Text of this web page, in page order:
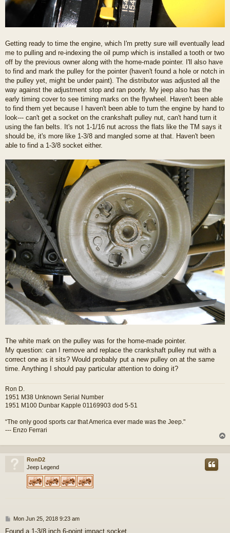
Getting ready to time the engine, which I'm pretty sure will eventually lead
me to pulling and re-indexing the oil pump which is installed a tooth or two
off by the previous owner along with the home-made pointer. I'll also have
to find and mark the pulley for the pointer (haven't found a hole or notch in
the pulley yet, might be under paint). The distributor was adjusted all the
way against the adjustment stop and ran poorly. My jeep also has the
early timing cover to see timing marks on the flywheel. Haven't been able
to find them yet because I haven't been able to turn the engine by hand to
look--- can't get a socket on the crankshaft pulley nut, can't hand turn it
using the fan belts. It's not 1-1/16 nut across the flats like the TM says it
should be, it's more like 1-3/8 and mangled some at that. Haven't been
able to find a 1-3/8 socket either.
The white mark on the pulley was for the home-made pointer.
My question: can I remove and replace the crankshaft pulley nut with a
correct one as it sits? Would probably put a new pulley on at the same
time. Anything I should pay particular attention to doing it?
Ron D.
1951 M38 Unknown Serial Number
1951 M100 Dunbar Kapple 01169903 dod 5-51
“The only good sports car that America ever made was the Jeep."
--- Enzo Ferrari
o
RonD2
Jeep Legend
PMon Jun 25, 2018 9:23 am
Found a 1-3/8 inch 6-point impact socket.......